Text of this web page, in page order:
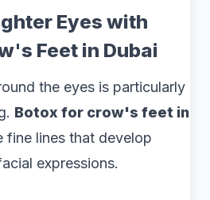
Eyes with
Feet in Dubai
the eyes is particularly
Botox for crow's feet in
fine lines that develop
expressions.